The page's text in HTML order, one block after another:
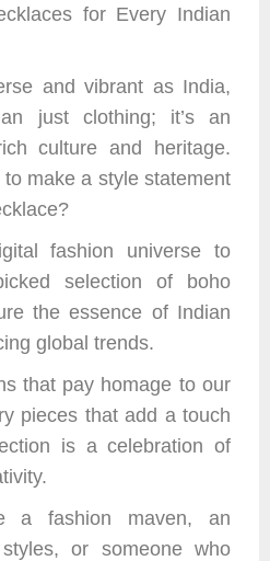
for Every Indian
and vibrant as India,
just clothing; it’s an
culture and heritage.
make a style statement
fashion universe to
selection of boho
the essence of Indian
global trends.
that pay homage to our
pieces that add a touch
is a celebration of
a fashion maven, an
or someone who